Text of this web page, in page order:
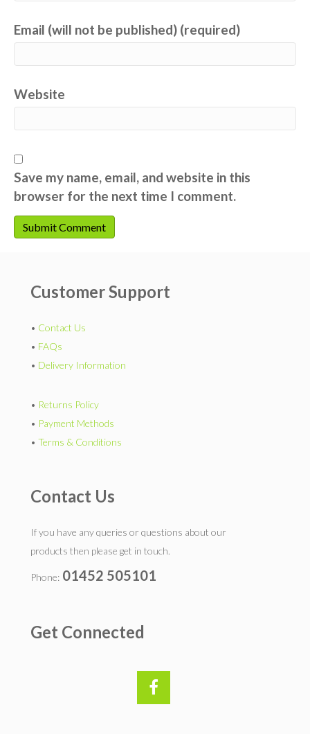
Email (will not be published) (required)
Website
Save my name, email, and website in this
browser for the next time I comment.
Customer Support
• Contact Us
• FAQs
• Delivery Information
• Returns Policy
• Payment Methods
• Terms & Conditions
Contact Us
If you have any queries or questions about our
products then please get in touch.
Phone: 01452 505101
Get Connected